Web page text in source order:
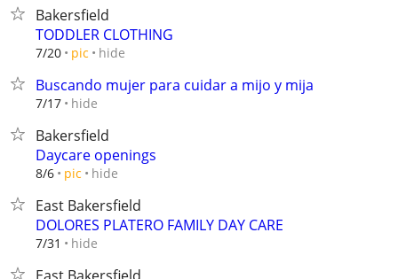
Bakersfield
TODDLER CLOTHING
7/20 pic hide
Buscando mujer para cuidar a mijo y mija
7/17 hide
Bakersfield
Daycare openings
8/6 pic hide
East Bakersfield
DOLORES PLATERO FAMILY DAY CARE
7/31 hide